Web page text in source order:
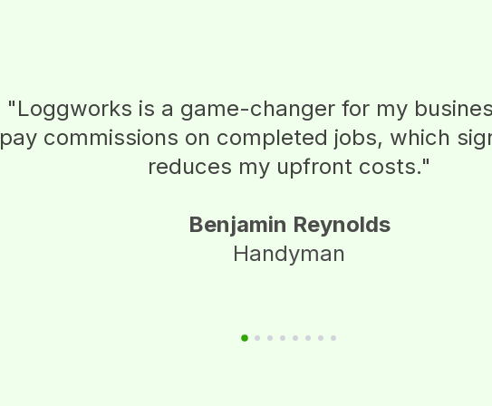
"Loggworks is a game-changer for my
pay commissions on completed jobs, which
reduces my upfront costs."
Benjamin Reynolds
Handyman